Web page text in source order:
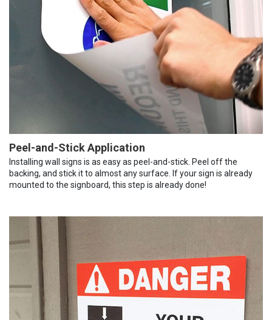
Peel-and-Stick Application
Installing wall signs is as easy as peel-and-stick. Peel off the
backing, and stick it to almost any surface. If your sign is already
mounted to the signboard, this step is already done!